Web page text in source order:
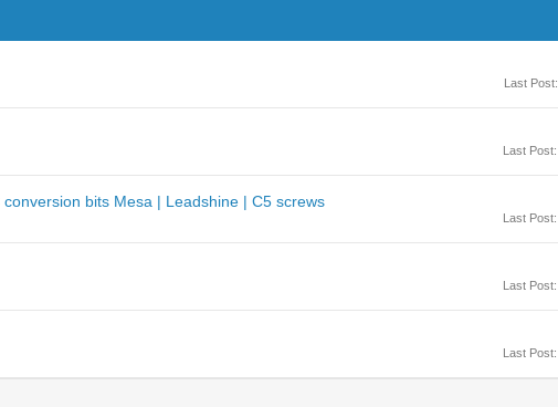
Last Post:
Last Post:
bits Mesa | Leadshine | C5 screws
Last Post:
Last Post:
Last Post: